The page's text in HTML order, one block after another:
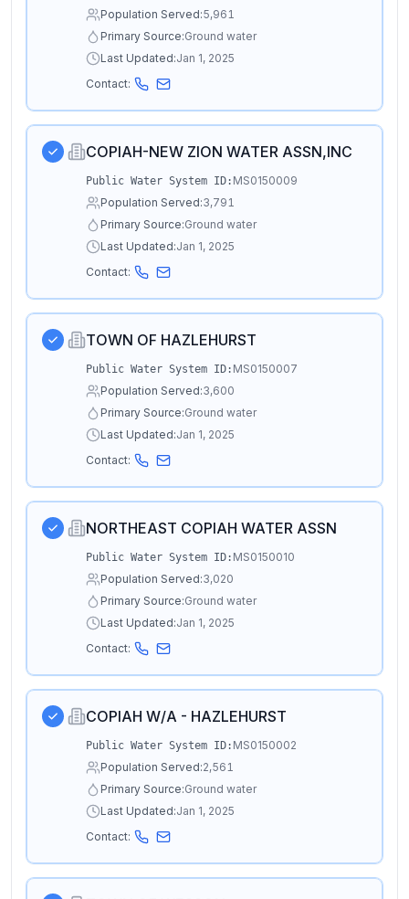
Population Served:5,961
Primary Source:Ground water
Last Updated:Jan 1, 2025
Contact:
COPIAH-NEW ZION WATER ASSN,INC
Public Water System ID: MS0150009
Population Served:3,791
Primary Source:Ground water
Last Updated:Jan 1, 2025
Contact:
TOWN OF HAZLEHURST
Public Water System ID: MS0150007
Population Served:3,600
Primary Source:Ground water
Last Updated:Jan 1, 2025
Contact:
NORTHEAST COPIAH WATER ASSN
Public Water System ID: MS0150010
Population Served:3,020
Primary Source:Ground water
Last Updated:Jan 1, 2025
Contact:
COPIAH W/A - HAZLEHURST
Public Water System ID: MS0150002
Population Served:2,561
Primary Source:Ground water
Last Updated:Jan 1, 2025
Contact: